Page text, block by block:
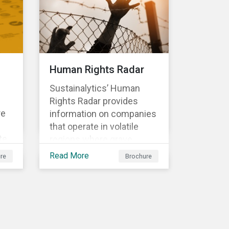
Human Rights Radar
Sustainalytics’ Human
Rights Radar provides
information on companies
that operate in volatile
regions where grave
human rights violations
Read More Brochure